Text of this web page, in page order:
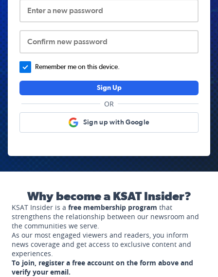
Enter a new password
Confirm new password
Remember me on this device.
Sign Up
OR
Sign up with Google
Why become a KSAT Insider?
KSAT Insider is a free membership program that
strengthens the relationship between our newsroom and
the communities we serve.
As our most engaged viewers and readers, you inform
news coverage and get access to exclusive content and
experiences.
To join, register a free account on the form above and
verify your email.